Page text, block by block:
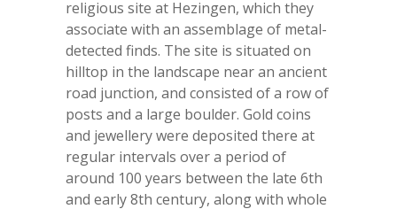
religious site at Hezingen, which they
associate with an assemblage of metal-
detected finds. The site is situated on
hilltop in the landscape near an ancient
road junction, and consisted of a row of
posts and a large boulder. Gold coins
and jewellery were deposited there at
regular intervals over a period of
around 100 years between the late 6th
and early 8th century, along with whole